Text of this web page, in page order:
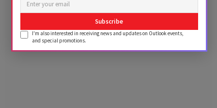
Subscribe
I'm also interested in receiving news and updates on Outlook events,
and special promotions.